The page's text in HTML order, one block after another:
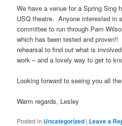
We have a venue for a Spring Sing
USQ theatre. Anyone interested in
committee to run through Pam
which has been tested and
rehearsal to find out what is
work – and a lovely way to get to
Looking forward to seeing you all
Warm regards, Lesley
Posted in Uncategorized | Leave a